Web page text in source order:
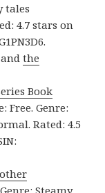
tales
4.7 stars on
andthe
Book
Free. Genre:
Rated: 4.5